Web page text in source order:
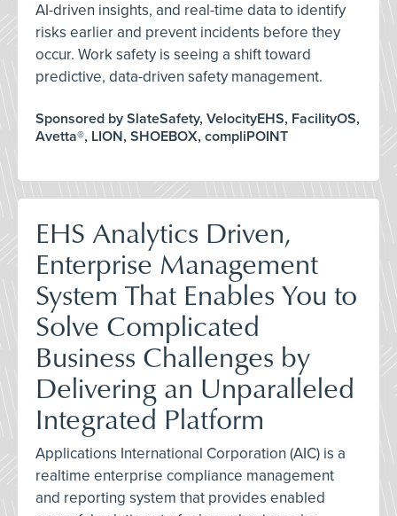
AI-driven insights, and real-time data to identify
risks earlier and prevent incidents before they
occur. Work safety is seeing a shift toward
predictive, data-driven safety management.
Sponsored by SlateSafety, VelocityEHS, FacilityOS,
Avetta®, LION, SHOEBOX, compliPOINT
EHS Analytics Driven,
Enterprise Management
System That Enables You to
Solve Complicated
Business Challenges by
Delivering an Unparalleled
Integrated Platform
Applications International Corporation (AIC) is a
realtime enterprise compliance management
and reporting system that provides enabled